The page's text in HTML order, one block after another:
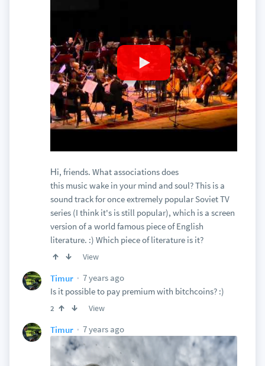
Нi, friends. What associations does
this music wake in your mind and soul? This is a
sound track for once extremely popular Soviet TV
series (I think it's is still popular), which is a screen
version of a world famous piece of English
literature. :) Which piece of literature is it?
View
Timur
7 years ago
Is it possible to pay premium with bitchcoins? :)
2 View
Timur 7 years ago